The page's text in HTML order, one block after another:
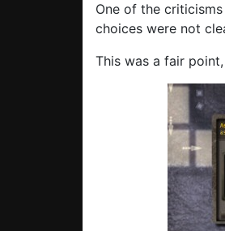
One of the
choices were not
This was a fair